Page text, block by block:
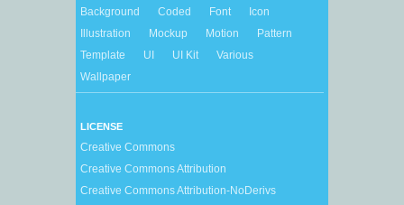
Background Coded Font
Icon
Illustration
Mockup Motion
Pattern
Template
UI UI Kit
Various
Wallpaper
LICENSE
Creative Commons
Creative Commons Attribution
Creative Commons Attribution-NoDerivs